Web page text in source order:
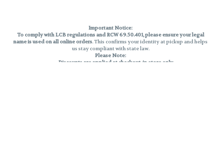
Important Notice:
To comply with LCB regulations and RCW 69.50.401, please ensure your legal
name is used on all online orders. This confirms your identity at pickup and helps
us stay compliant with state law.
Please Note:
Discounts are applied at checkout, in-store only.